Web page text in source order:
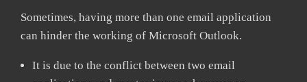
Sometimes, having more than one email application
can hinder the working of Microsoft Outlook.
It is due to the conflict between two email